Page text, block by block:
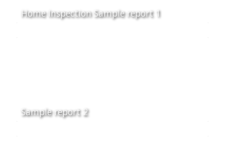
Home Inspection Sample report 1
Sample report 2